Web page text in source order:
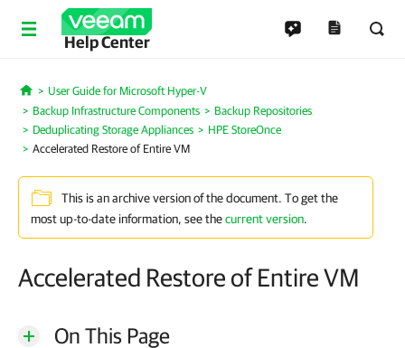
Help Center
Home
User Guide for Microsoft Hyper-V
Backup Infrastructure Components
Backup Repositories
Deduplicating Storage Appliances
HPE StoreOnce
Accelerated Restore of Entire VM
This is an archive version of the document. To get the
most up-to-date information, see thecurrent version.
Accelerated Restore of Entire VM
On This Page